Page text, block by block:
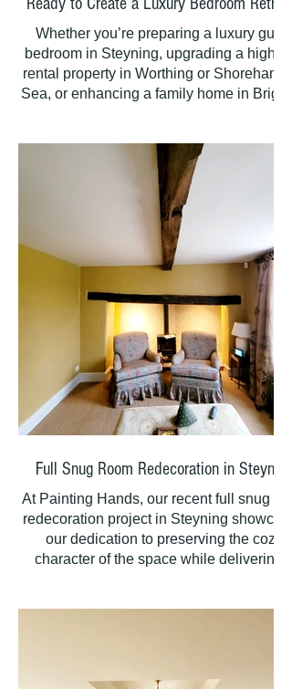
Whether you’re preparing a luxury guest
bedroom in Steyning, upgrading a high-
rental property in Worthing or Shoreham-
Sea, or enhancing a family home in
that stand the test of time. Proudly serving
majority of West Sussex and East
including Horsham and Steyning—we
passion and precision to every project,
creating beautiful, lasting interiors you’ll
Full Snug Room Redecoration in Steyning
At Painting Hands, our recent full snug
redecoration project in Steyning
our dedication to preserving the cozy
character of the space while delivering a